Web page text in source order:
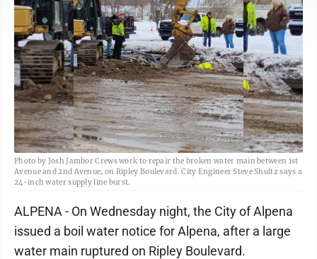
Photo by Josh Jambor Crews work to repair the broken water main between 1st
Avenue and 2nd Avenue, on Ripley Boulevard. City Engineer Steve Shultz says a
24-inch water supply line burst.
ALPENA - On Wednesday night, the City of Alpena
issued a boil water notice for Alpena, after a large
water main ruptured on Ripley Boulevard.